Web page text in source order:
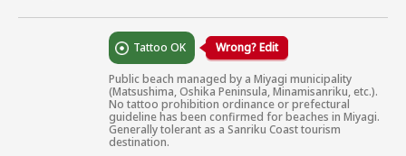
Tattoo OK Wrong? Edit
Public beach managed by a Miyagi municipality
(Matsushima, Oshika Peninsula, Minamisanriku, etc.).
No tattoo prohibition ordinance or prefectural
guideline has been confirmed for beaches in Miyagi.
Generally tolerant as a Sanriku Coast tourism
destination.